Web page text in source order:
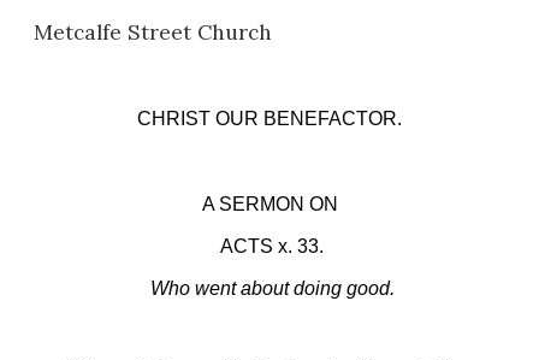
Skip to main content
Metcalfe Street Church
CHRIST OUR BENEFACTOR.
A SERMON ON
ACTS x. 33.
Who went about doing good.